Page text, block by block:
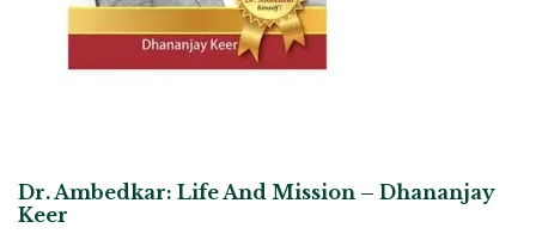
Dr. Ambedkar: Life And Mission – Dhananjay
Keer